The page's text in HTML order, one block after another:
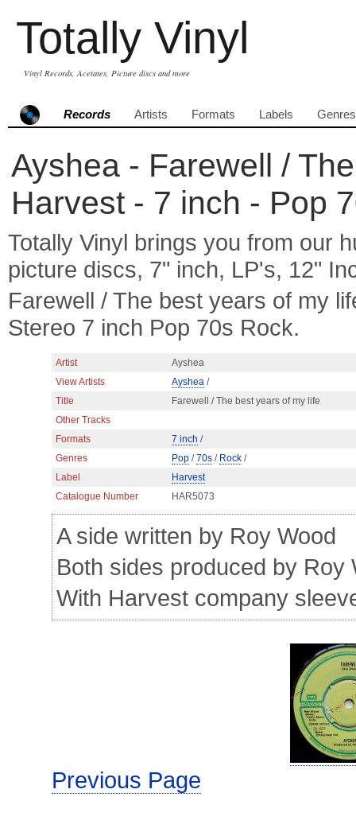
Totally Vinyl
Vinyl Records, Acetates, Picture discs and more
Records Artists Formats Labels Genres
Ayshea - Farewell /
Harvest - 7 inch - Pop
Totally Vinyl brings you from our
picture discs, 7" inch, LP's, 12"
Farewell / The best years of my
Stereo 7 inch Pop 70s Rock.
Artist
Ayshea
View Artists
Ayshea /
Title
Farewell / The best years of my life
Other Tracks
Formats
7 inch /
Genres
Pop /70s / Rock /
Label
Harvest
Catalogue Number
HAR5073
A side written by Roy Wood
Both sides produced by Roy
With Harvest company
Previous Page